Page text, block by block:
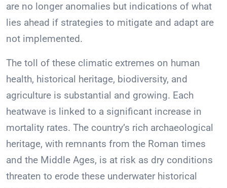
are no longer anomalies but indications of what
lies ahead if strategies to mitigate and adapt are
not implemented.
The toll of these climatic extremes on human
health, historical heritage, biodiversity, and
agriculture is substantial and growing. Each
heatwave is linked to a significant increase in
mortality rates. The country’s rich archaeological
heritage, with remnants from the Roman times
and the Middle Ages, is at risk as dry conditions
threaten to erode these underwater historical